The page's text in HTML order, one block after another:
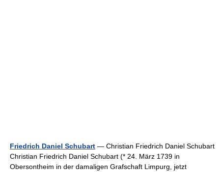
Friedrich Daniel Schubart — Christian Friedrich Daniel Schubart
Christian Friedrich Daniel Schubart (* 24. März 1739 in
Obersontheim in der damaligen Grafschaft Limpurg, jetzt